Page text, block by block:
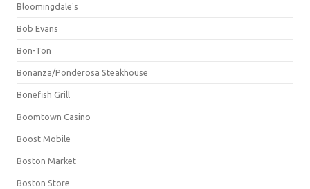
Bloomingdale's
Bob Evans
Bon-Ton
Bonanza/Ponderosa Steakhouse
Bonefish Grill
Boomtown Casino
Boost Mobile
Boston Market
Boston Store